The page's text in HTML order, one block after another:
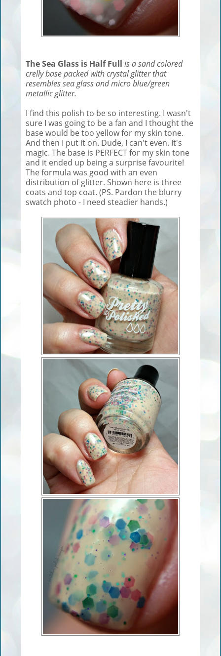
The Sea Glass is Half Full is a sand colored
crelly base packed with crystal glitter that
resembles sea glass and micro blue/green
metallic glitter.
I find this polish to be so interesting. I wasn't
sure I was going to be a fan and I thought the
base would be too yellow for my skin tone.
And then I put it on. Dude, I can't even. It's
magic. The base is PERFECT for my skin tone
and it ended up being a surprise favourite!
The formula was good with an even
distribution of glitter. Shown here is three
coats and top coat. (PS. Pardon the blurry
swatch photo - I need steadier hands.)